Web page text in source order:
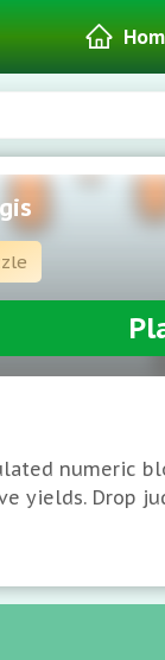
numeric
yields. Drop
and elevated
lane